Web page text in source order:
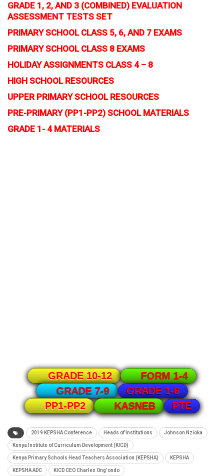
GRADE 1, 2, AND 3 (COMBINED) EVALUATION
ASSESSMENT TESTS SET
PRIMARY SCHOOL CLASS 5, 6, AND 7 EXAMS
PRIMARY SCHOOL CLASS 8 EXAMS
HOLIDAY ASSIGNMENTS CLASS 4 – 8
HIGH SCHOOL RESOURCES
UPPER PRIMARY SCHOOL RESOURCES
PRE-PRIMARY (PP1-PP2) SCHOOL MATERIALS
GRADE 1- 4 MATERIALS
GRADE 10-12
FORM 1-4
GRADE 7-9
GRADE 1-6
PP1-PP2
KASNEB PTE
2019 KEPSHA Conference Heads of Institutions Johnson Nzioka
Kenya Institute of Curriculum Development (KICD)
Kenya Primary Schools Head Teachers Association (KEPSHA) KEPSHA
KEPSHA ADC KICD CEO Charles Ong'ondo